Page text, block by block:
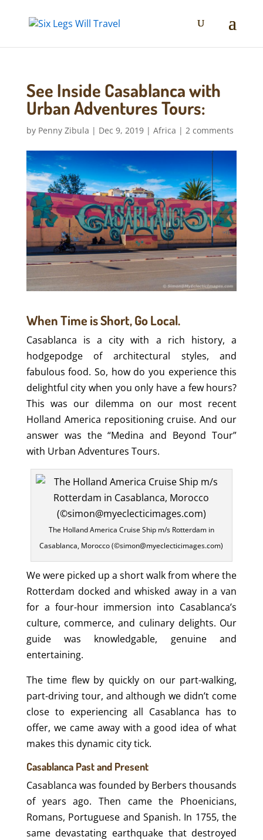
See Inside Casablanca with
Urban Adventures Tours:
by Penny Zibula | Dec 9, 2019| Africa | 2 comments
When Time is Short, Go Local.
Casablanca is a city with a rich history, a
hodgepodge of architectural styles, and
fabulous food. So, how do you experience this
delightful city when you only have a few hours?
This was our dilemma on our most recent
Holland America repositioning cruise. And our
answer was the “Medina and Beyond Tour”
with Urban Adventures Tours.
The Holland America Cruise Ship m/s Rotterdam in
Casablanca, Morocco (©simon@myeclecticimages.com)
We were picked up a short walk from where the
Rotterdam docked and whisked away in a van
for a four-hour immersion into Casablanca’s
culture, commerce, and culinary delights. Our
guide was knowledgable, genuine and
entertaining.
The time flew by quickly on our part-walking,
part-driving tour, and although we didn’t come
close to experiencing all Casablanca has to
offer, we came away with a good idea of what
makes this dynamic city tick.
Casablanca Past and Present
Casablanca was founded by Berbers thousands
of years ago. Then came the Phoenicians,
Romans, Portuguese and Spanish. In 1755, the
same devastating earthquake that destroyed